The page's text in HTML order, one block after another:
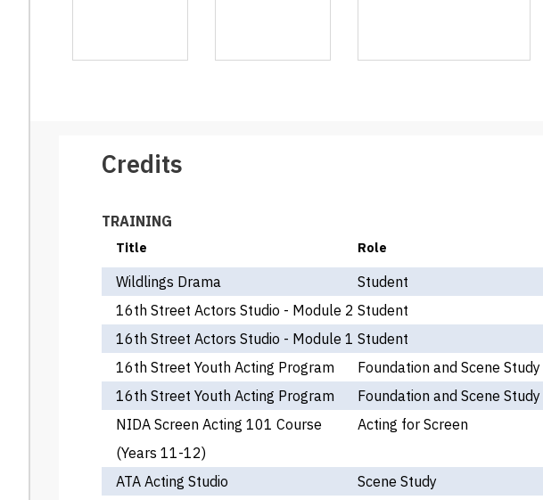
Credits
TRAINING
Title Role
Wildlings Drama Student
16th Street Actors Studio - Module 2 Student
16th Street Actors Studio - Module 1 Student
16th Street Youth Acting Program
Foundation and Scene Study
16th Street Youth Acting Program
Foundation and Scene Study
NIDA Screen Acting 101 Course
(Years 11-12)
Acting for Screen
ATA Acting Studio Scene Study